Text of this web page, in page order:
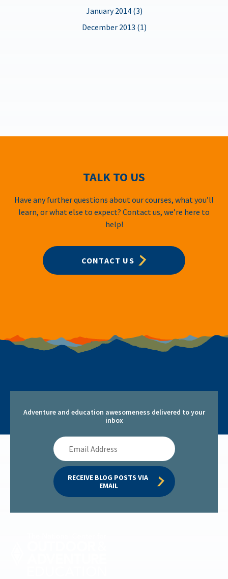
January 2014 (3)
December 2013 (1)
TALK TO US
Have any further questions about our courses, what you’ll
learn, or what else to expect? Contact us, we’re here to
help!
CONTACT US
Adventure and education awesomeness delivered to your
inbox
Email
Address
RECEIVE BLOG POSTS VIA
EMAIL